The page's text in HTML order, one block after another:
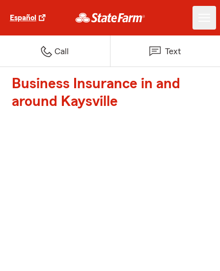
Español
Call Text
Business Insurance in and
around Kaysville